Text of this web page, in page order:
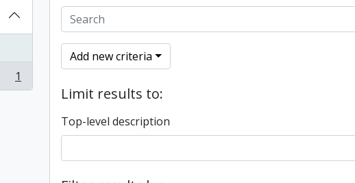
1
Add new criteria
Limit results to:
Top-level description